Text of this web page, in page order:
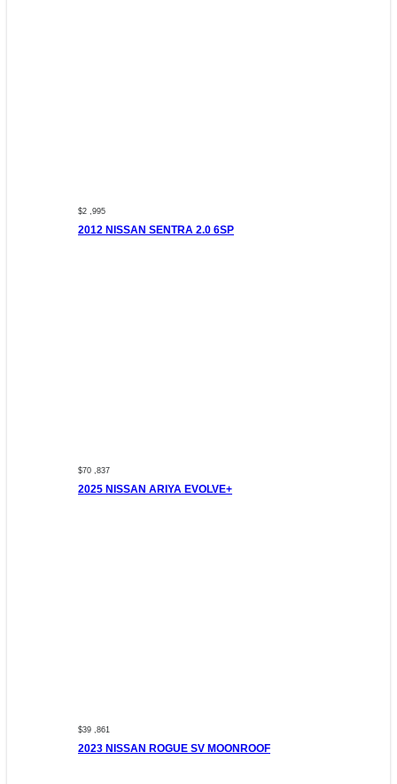
$2 ,995
2012 NISSAN SENTRA 2.0 6SP
$70 ,837
2025 NISSAN ARIYA EVOLVE+
$39 ,861
2023 NISSAN ROGUE SV MOONROOF